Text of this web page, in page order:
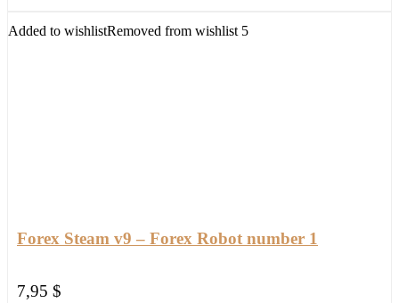
Added to wishlistRemoved from wishlist 5
Forex Steam v9 – Forex Robot number 1
7,95 $